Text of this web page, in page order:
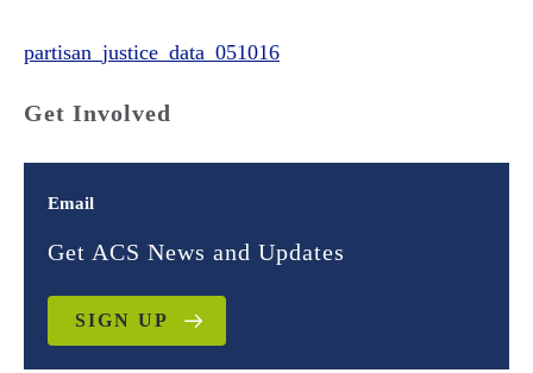
partisan_justice_data_051016
Get Involved
Email
Get ACS News and Updates
SIGN UP